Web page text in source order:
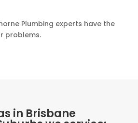
Plumbing experts have the
problems.
in Brisbane